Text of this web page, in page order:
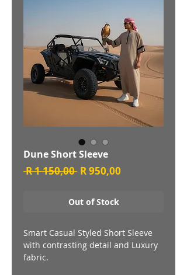
Dune Short Sleeve
R 1 150,00 Regular
R 950,00
Out of Stock
Smart Casual Styled Short Sleeve
with contrasting detail and Luxury
fabric.